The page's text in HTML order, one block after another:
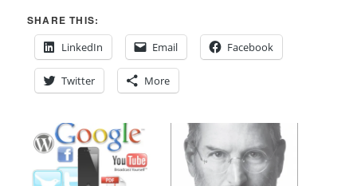
SHARE THIS:
LinkedIn
Email Facebook
Twitter More